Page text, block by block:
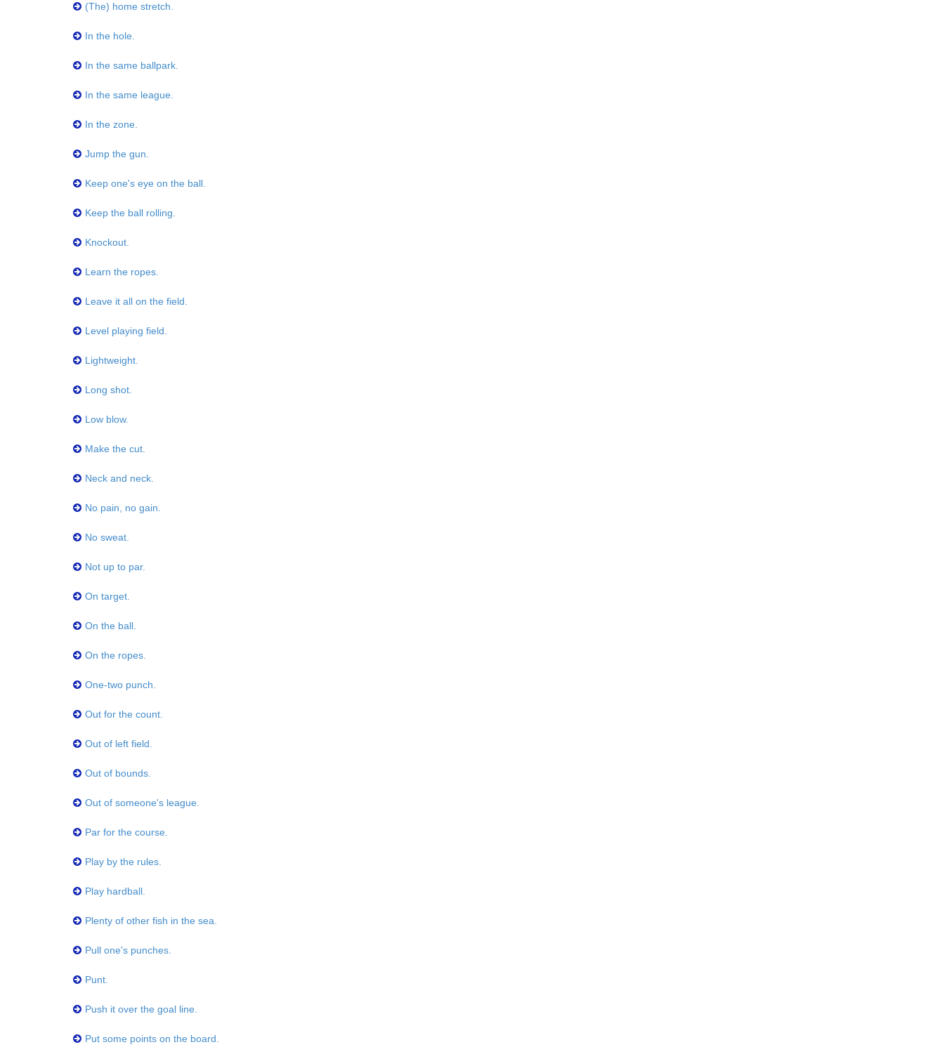
(The) home stretch.
In the hole.
In the same ballpark.
In the same league.
In the zone.
Jump the gun.
Keep one's eye on the ball.
Keep the ball rolling.
Knockout.
Learn the ropes.
Leave it all on the field.
Level playing field.
Lightweight.
Long shot.
Low blow.
Make the cut.
Neck and neck.
No pain, no gain.
No sweat.
Not up to par.
On target.
On the ball.
On the ropes.
One-two punch.
Out for the count.
Out of left field.
Out of bounds.
Out of someone's league.
Par for the course.
Play by the rules.
Play hardball.
Plenty of other fish in the sea.
Pull one's punches.
Punt.
Push it over the goal line.
Put some points on the board.